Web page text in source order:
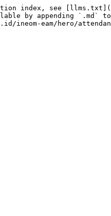
index, see
by appending `.md`
ineom-eam/hero/